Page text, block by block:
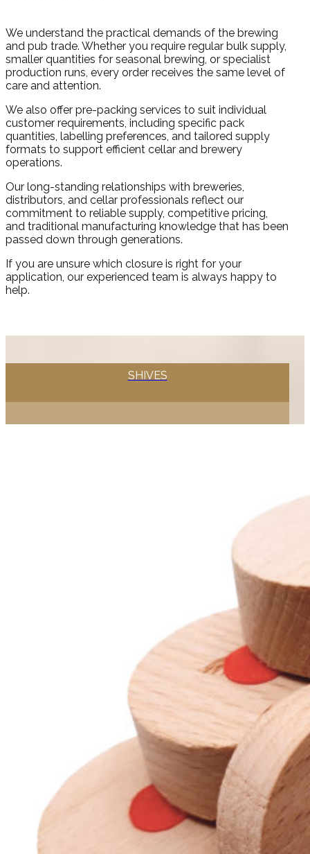
We understand the practical demands of the brewing
and pub trade. Whether you require regular bulk supply,
smaller quantities for seasonal brewing, or specialist
production runs, every order receives the same level of
care and attention.
We also offer pre-packing services to suit individual
customer requirements, including specific pack
quantities, labelling preferences, and tailored supply
formats to support efficient cellar and brewery
operations.
Our long-standing relationships with breweries,
distributors, and cellar professionals reflect our
commitment to reliable supply, competitive pricing,
and traditional manufacturing knowledge that has been
passed down through generations.
If you are unsure which closure is right for your
application, our experienced team is always happy to
help.
SHIVES